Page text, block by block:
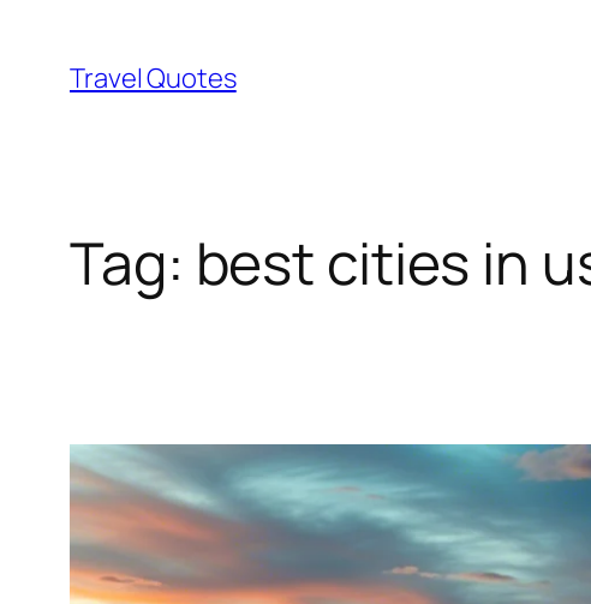
content
Travel Quotes
Tag: best cities in